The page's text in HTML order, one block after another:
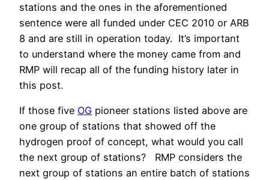
stations and the ones in the aforementioned
sentence were all funded under CEC 2010 or ARB
8 and are still in operation today. It’s important
to understand where the money came from and
RMP will recap all of the funding history later in
this post.
If those five OG pioneer stations listed above are
one group of stations that showed off the
hydrogen proof of concept, what would you call
the next group of stations? RMP considers the
next group of stations an entire batch of stations